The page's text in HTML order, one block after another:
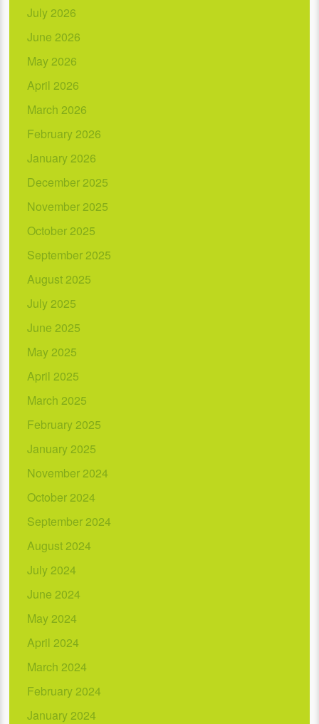
July 2026
June 2026
May 2026
April 2026
March 2026
February 2026
January 2026
December 2025
November 2025
October 2025
September 2025
August 2025
July 2025
June 2025
May 2025
April 2025
March 2025
February 2025
January 2025
November 2024
October 2024
September 2024
August 2024
July 2024
June 2024
May 2024
April 2024
March 2024
February 2024
January 2024